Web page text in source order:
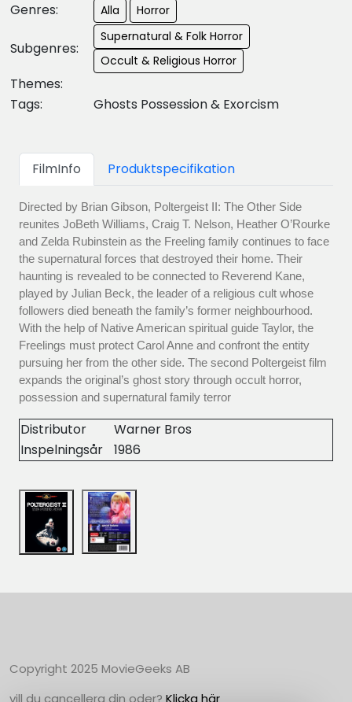
Genres: Alla Horror
Subgenres:
Supernatural & Folk Horror
Occult & Religious Horror
Themes:
Tags:
Ghosts Possession & Exorcism
FilmInfo Produktspecifikation
Directed by Brian Gibson, Poltergeist II: The Other Side
reunites JoBeth Williams, Craig T. Nelson, Heather O’Rourke
and Zelda Rubinstein as the Freeling family continues to face
the supernatural forces that destroyed their home. Their
haunting is revealed to be connected to Reverend Kane,
played by Julian Beck, the leader of a religious cult whose
followers died beneath the family’s former neighbourhood.
With the help of Native American spiritual guide Taylor, the
Freelings must protect Carol Anne and confront the entity
pursuing her from the other side. The second Poltergeist film
expands the original’s ghost story through occult horror,
possession and supernatural family terror
Distributor
Warner Bros
Inspelningsår
1986
Copyright 2025 MovieGeeks AB
vill du cancellera din oder? Klicka här